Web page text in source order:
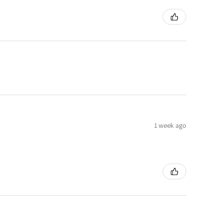
1 week ago